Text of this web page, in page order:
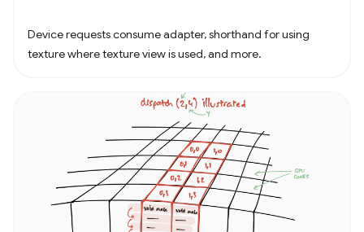
Device requests consume adapter, shorthand for using
texture where texture view is used, and more.